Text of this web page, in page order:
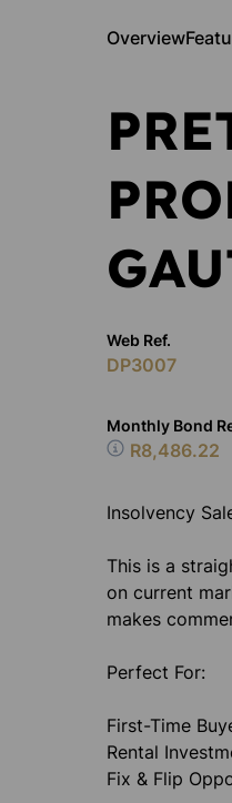
Overview
Web Ref.
DP3007
Monthly Bond
R8,486.22
Insolvency
This is a
on current
makes
Perfect For:
First-Time
Rental
Fix & Flip